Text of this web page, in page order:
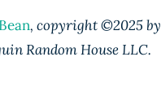
, copyright ©️2025 by
Random House LLC.